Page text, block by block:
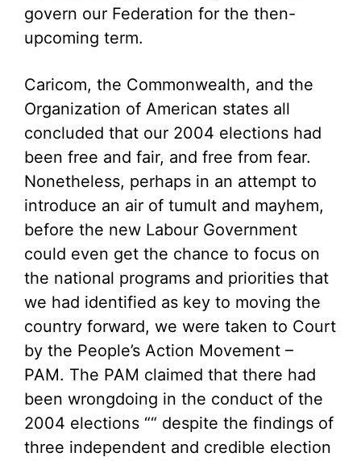
govern our Federation for the then-
upcoming term.
Caricom, the Commonwealth, and the
Organization of American states all
concluded that our 2004 elections had
been free and fair, and free from fear.
Nonetheless, perhaps in an attempt to
introduce an air of tumult and mayhem,
before the new Labour Government
could even get the chance to focus on
the national programs and priorities that
we had identified as key to moving the
country forward, we were taken to Court
by the People’s Action Movement –
PAM. The PAM claimed that there had
been wrongdoing in the conduct of the
2004 elections ““ despite the findings of
three independent and credible election